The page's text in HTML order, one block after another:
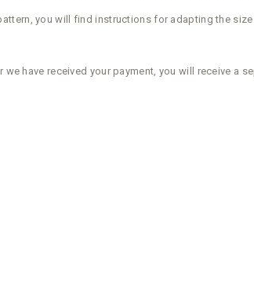
you will find instructions for adapting the
have received your payment, you will receive a